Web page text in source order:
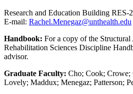
Research and Education Building RES-
E-mail: Rachel.Menegaz@unthealth.edu
Handbook: For a copy of the Structural
Rehabilitation Sciences Discipline
advisor.
Graduate Faculty: Cho; Cook; Crowe;
Lovely; Maddux; Menegaz; Patterson;